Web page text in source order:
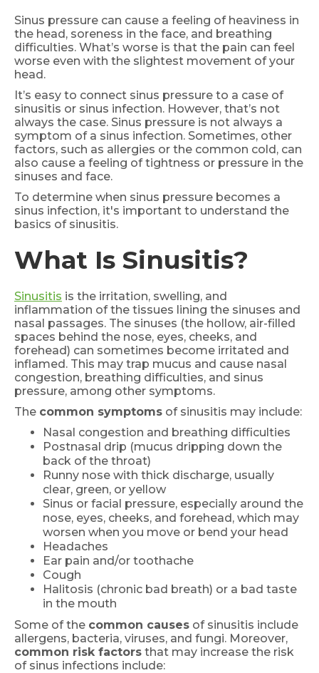
Sinus pressure can cause a feeling of heaviness in
the head, soreness in the face, and breathing
difficulties. What’s worse is that the pain can feel
worse even with the slightest movement of your
head.
It’s easy to connect sinus pressure to a case of
sinusitis or sinus infection. However, that’s not
always the case. Sinus pressure is not always a
symptom of a sinus infection. Sometimes, other
factors, such as allergies or the common cold, can
also cause a feeling of tightness or pressure in the
sinuses and face.
To determine when sinus pressure becomes a
sinus infection, it's important to understand the
basics of sinusitis.
What Is Sinusitis?
Sinusitis is the irritation, swelling, and
inflammation of the tissues lining the sinuses and
nasal passages. The sinuses (the hollow, air-filled
spaces behind the nose, eyes, cheeks, and
forehead) can sometimes become irritated and
inflamed. This may trap mucus and cause nasal
congestion, breathing difficulties, and sinus
pressure, among other symptoms.
The common symptoms of sinusitis may include:
Nasal congestion and breathing difficulties
Postnasal drip (mucus dripping down the
back of the throat)
Runny nose with thick discharge, usually
clear, green, or yellow
Sinus or facial pressure, especially around the
nose, eyes, cheeks, and forehead, which may
worsen when you move or bend your head
Headaches
Ear pain and/or toothache
Cough
Halitosis (chronic bad breath) or a bad taste
in the mouth
Some of the common causes of sinusitis include
allergens, bacteria, viruses, and fungi. Moreover,
common risk factors that may increase the risk
of sinus infections include: